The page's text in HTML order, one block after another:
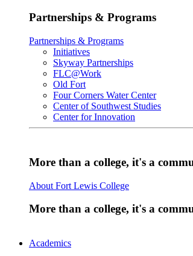
Partnerships & Programs
Partnerships & Programs
Initiatives
Skyway Partnerships
FLC@Work
Old Fort
Four Corners Water Center
Center of Southwest Studies
Center for Innovation
More than a college, it's a
About Fort Lewis College
More than a college, it's a
Academics